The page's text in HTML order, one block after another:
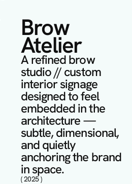
Brow
Atelier
A refined brow
studio // custom
interior signage
designed to feel
embedded in the
architecture —
subtle, dimensional,
and quietly
anchoring the brand
in space.
( 2025 )